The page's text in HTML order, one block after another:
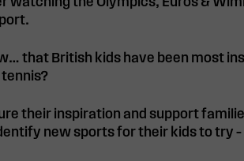
that British kids have been most
their inspiration and support
new sports for their kids to try